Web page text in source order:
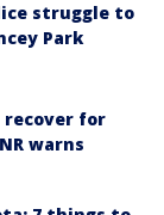
struggle to
Park
recover for
warns